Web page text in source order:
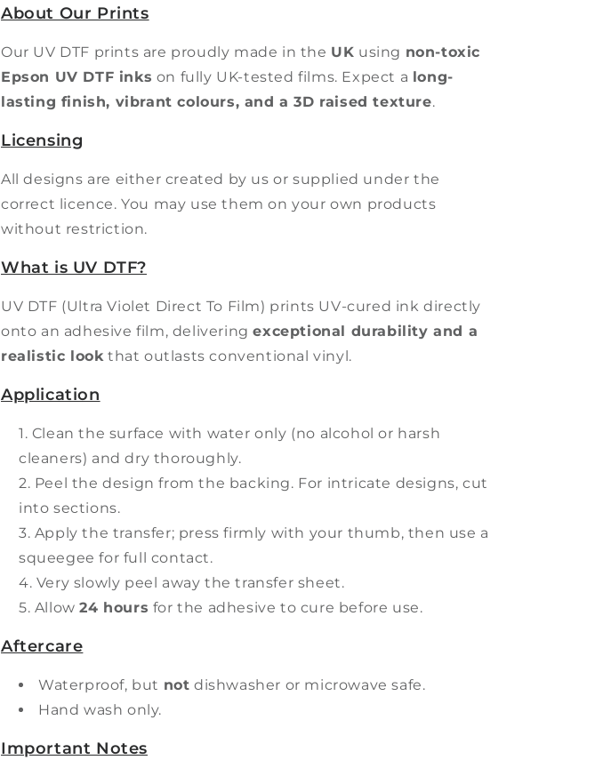
About Our Prints
Our UV DTF prints are proudly made in the UK using non-toxic
Epson UV DTF inks on fully UK-tested films. Expect a long-
lasting finish, vibrant colours, and a 3D raised texture.
Licensing
All designs are either created by us or supplied under the
correct licence. You may use them on your own products
without restriction.
What is UV DTF?
UV DTF (Ultra Violet Direct To Film) prints UV-cured ink directly
onto an adhesive film, deliveringexceptional durability and a
realistic lookthat outlasts conventional vinyl.
Application
Clean the surface with water only (no alcohol or harsh
cleaners) and dry thoroughly.
Peel the design from the backing. For intricate designs, cut
into sections.
Apply the transfer; press firmly with your thumb, then use a
squeegee for full contact.
Very slowly peel away the transfer sheet.
Allow24 hours for the adhesive to cure before use.
Aftercare
Waterproof, but not dishwasher or microwave safe.
Hand wash only.
Important Notes